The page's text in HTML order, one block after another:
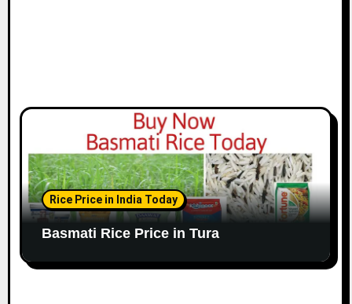
Rice Price in India Today
Basmati Rice Price in Tura